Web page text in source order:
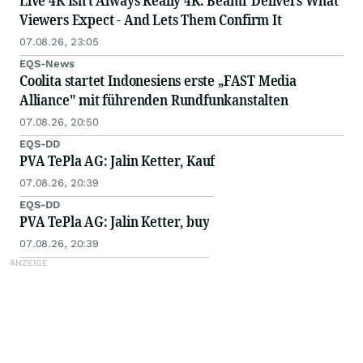
Viewers Expect - And Lets Them Confirm It
07.08.26, 23:05
EQS-News
Coolita startet Indonesiens erste „FAST Media
Alliance" mit führenden Rundfunkanstalten
07.08.26, 20:50
EQS-DD
PVA TePla AG: Jalin Ketter, Kauf
07.08.26, 20:39
EQS-DD
PVA TePla AG: Jalin Ketter, buy
07.08.26, 20:39